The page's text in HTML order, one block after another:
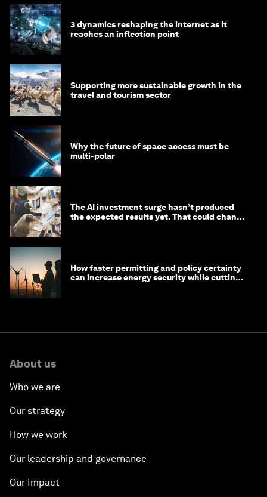
3 dynamics reshaping the internet as it
reaches an inflection point
Supporting more sustainable growth in the
travel and tourism sector
Why the future of space access must be
multi-polar
The AI investment surge hasn’t produced
the expected results yet. That could change
How faster permitting and policy certainty
can increase energy security while cutting
About us
Who we are
Our strategy
How we work
Our leadership and governance
Our Impact